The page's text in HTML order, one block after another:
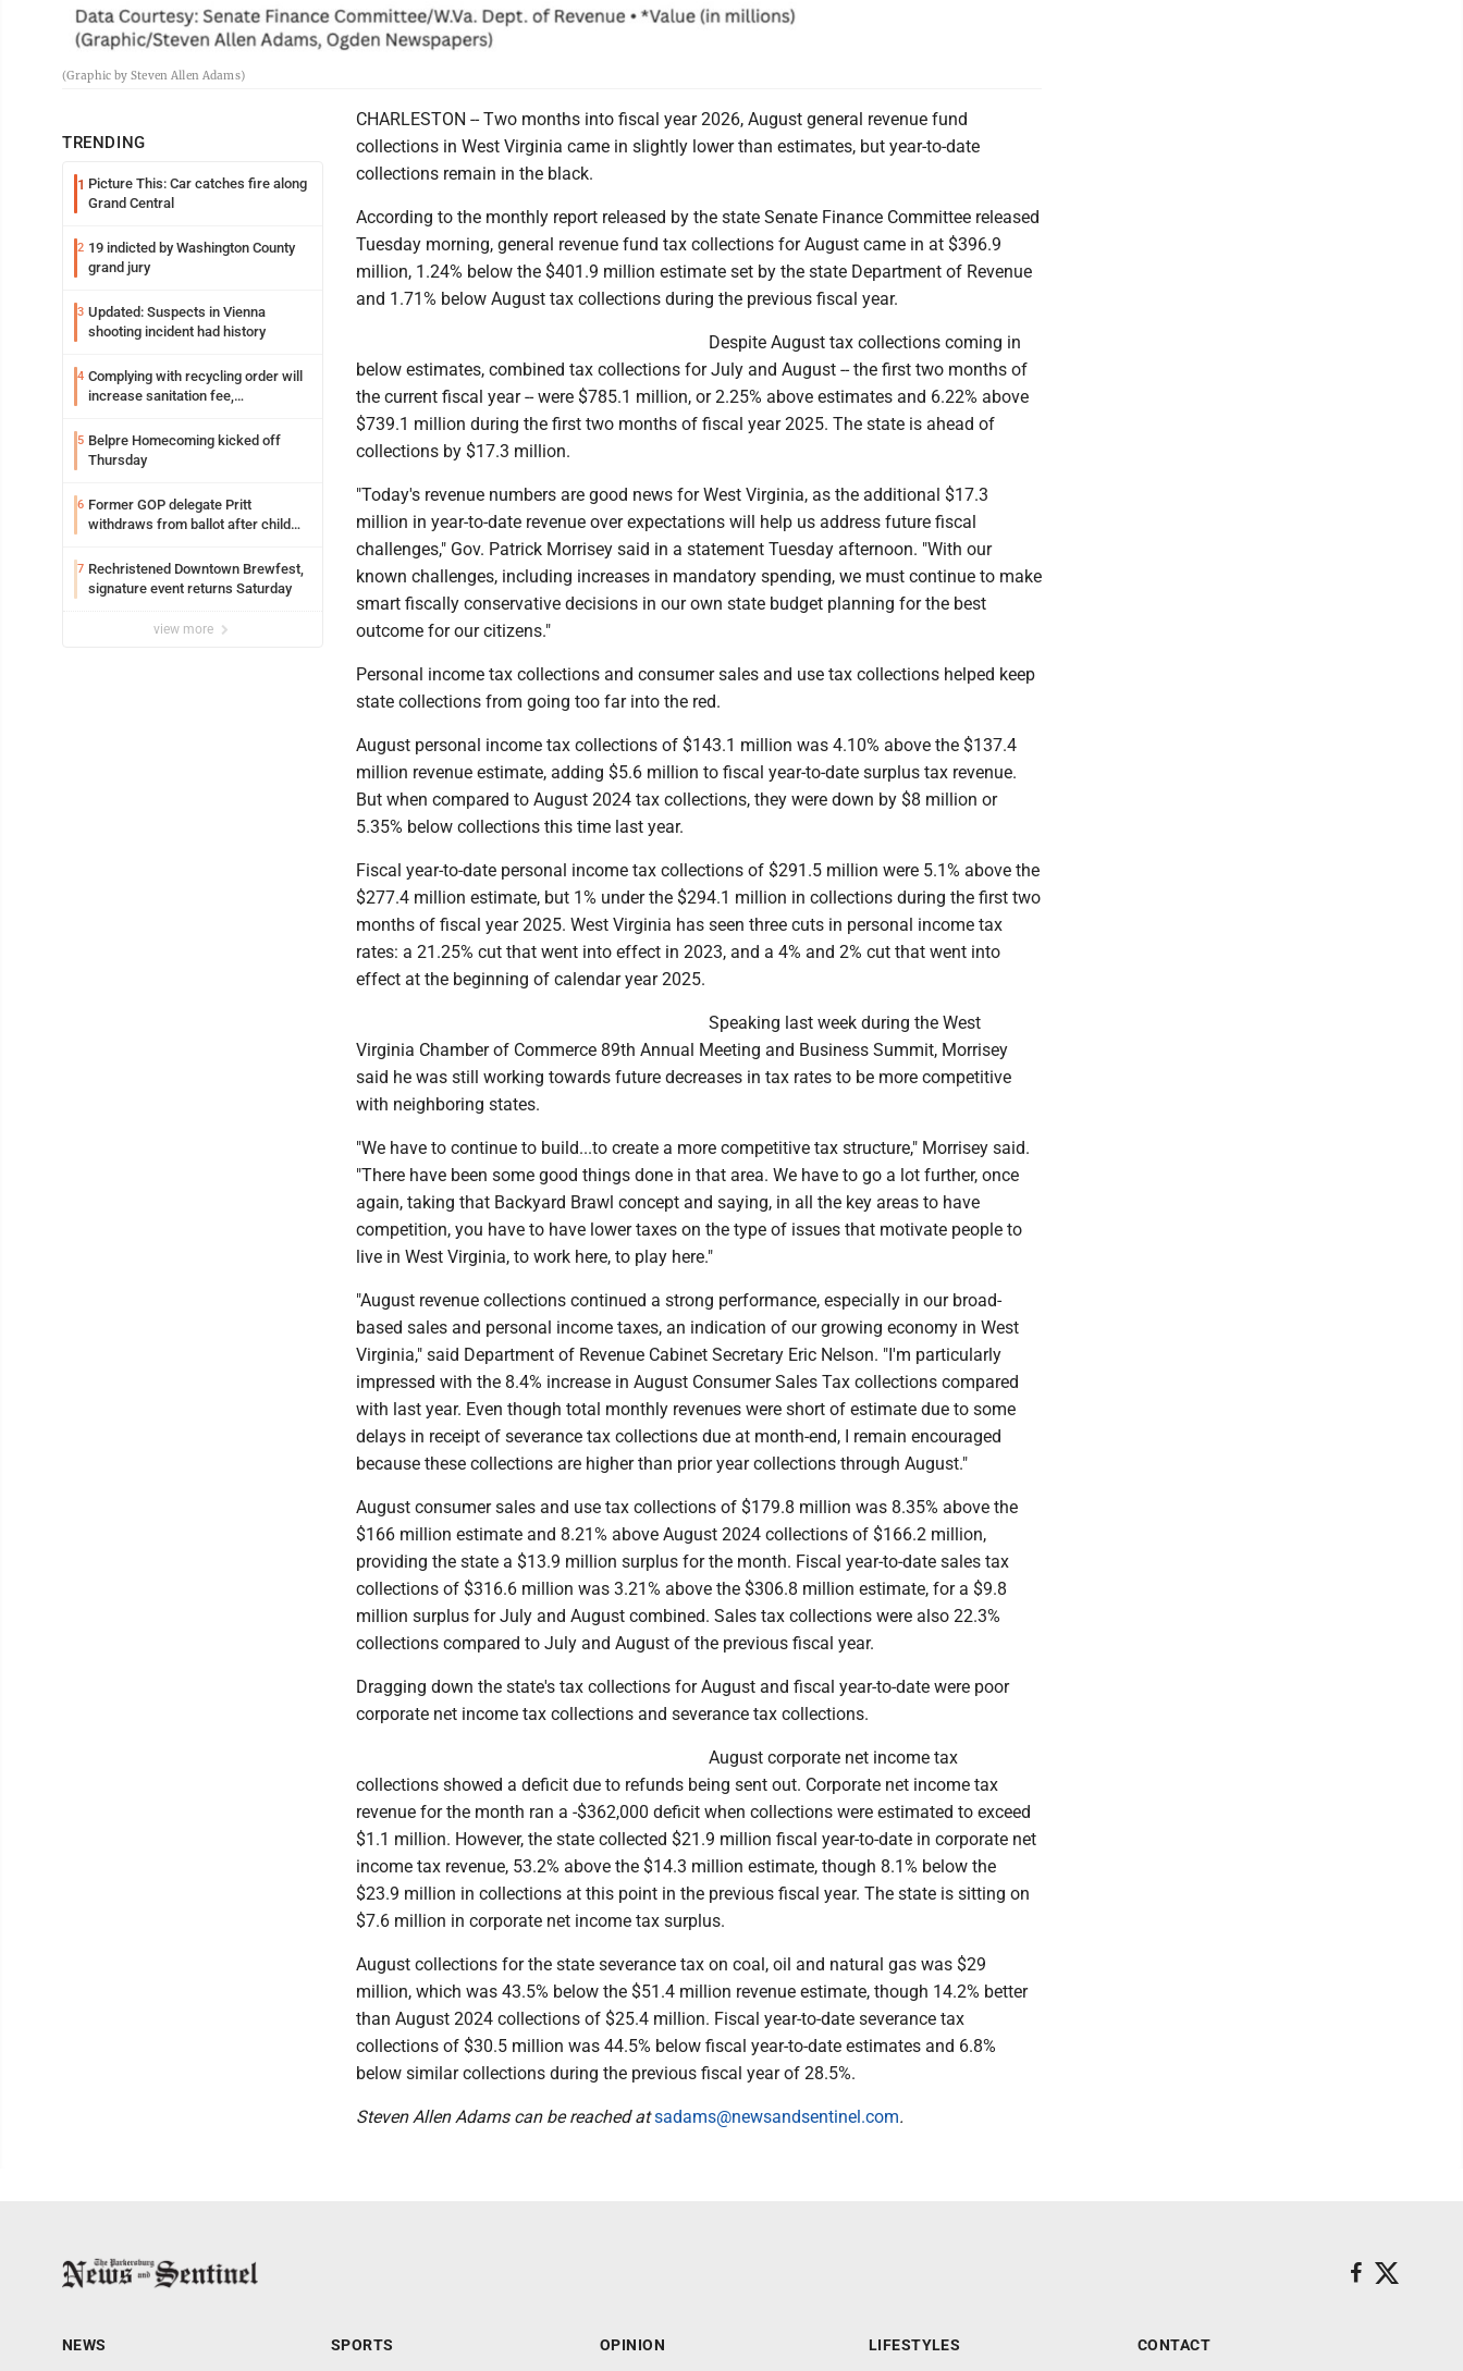
(Graphic by Steven Allen Adams)
TRENDING
1 Picture This: Car catches fire along
Grand Central
2 19 indicted by Washington County
grand jury
3 Updated: Suspects in Vienna
shooting incident had history
4 Complying with recycling order will
increase sanitation fee,
5 Belpre Homecoming kicked off
Thursday
6 Former GOP delegate Pritt
withdraws from ballot after child
7 Rechristened Downtown Brewfest,
signature event returns Saturday
view more
CHARLESTON -- Two months into fiscal year 2026, August general revenue fund
collections in West Virginia came in slightly lower than estimates, but year-to-date
collections remain in the black.
According to the monthly report released by the state Senate Finance Committee released
Tuesday morning, general revenue fund tax collections for August came in at $396.9
million, 1.24% below the $401.9 million estimate set by the state Department of Revenue
and 1.71% below August tax collections during the previous fiscal year.
Despite August tax collections coming in
below estimates, combined tax collections for July and August -- the first two months of
the current fiscal year -- were $785.1 million, or 2.25% above estimates and 6.22% above
$739.1 million during the first two months of fiscal year 2025. The state is ahead of
collections by $17.3 million.
"Today's revenue numbers are good news for West Virginia, as the additional $17.3
million in year-to-date revenue over expectations will help us address future fiscal
challenges," Gov. Patrick Morrisey said in a statement Tuesday afternoon. "With our
known challenges, including increases in mandatory spending, we must continue to make
smart fiscally conservative decisions in our own state budget planning for the best
outcome for our citizens."
Personal income tax collections and consumer sales and use tax collections helped keep
state collections from going too far into the red.
August personal income tax collections of $143.1 million was 4.10% above the $137.4
million revenue estimate, adding $5.6 million to fiscal year-to-date surplus tax revenue.
But when compared to August 2024 tax collections, they were down by $8 million or
5.35% below collections this time last year.
Fiscal year-to-date personal income tax collections of $291.5 million were 5.1% above the
$277.4 million estimate, but 1% under the $294.1 million in collections during the first two
months of fiscal year 2025. West Virginia has seen three cuts in personal income tax
rates: a 21.25% cut that went into effect in 2023, and a 4% and 2% cut that went into
effect at the beginning of calendar year 2025.
Speaking last week during the West
Virginia Chamber of Commerce 89th Annual Meeting and Business Summit, Morrisey
said he was still working towards future decreases in tax rates to be more competitive
with neighboring states.
"We have to continue to build...to create a more competitive tax structure," Morrisey said.
"There have been some good things done in that area. We have to go a lot further, once
again, taking that Backyard Brawl concept and saying, in all the key areas to have
competition, you have to have lower taxes on the type of issues that motivate people to
live in West Virginia, to work here, to play here."
"August revenue collections continued a strong performance, especially in our broad-
based sales and personal income taxes, an indication of our growing economy in West
Virginia," said Department of Revenue Cabinet Secretary Eric Nelson. "I'm particularly
impressed with the 8.4% increase in August Consumer Sales Tax collections compared
with last year. Even though total monthly revenues were short of estimate due to some
delays in receipt of severance tax collections due at month-end, I remain encouraged
because these collections are higher than prior year collections through August."
August consumer sales and use tax collections of $179.8 million was 8.35% above the
$166 million estimate and 8.21% above August 2024 collections of $166.2 million,
providing the state a $13.9 million surplus for the month. Fiscal year-to-date sales tax
collections of $316.6 million was 3.21% above the $306.8 million estimate, for a $9.8
million surplus for July and August combined. Sales tax collections were also 22.3%
collections compared to July and August of the previous fiscal year.
Dragging down the state's tax collections for August and fiscal year-to-date were poor
corporate net income tax collections and severance tax collections.
August corporate net income tax
collections showed a deficit due to refunds being sent out. Corporate net income tax
revenue for the month ran a -$362,000 deficit when collections were estimated to exceed
$1.1 million. However, the state collected $21.9 million fiscal year-to-date in corporate net
income tax revenue, 53.2% above the $14.3 million estimate, though 8.1% below the
$23.9 million in collections at this point in the previous fiscal year. The state is sitting on
$7.6 million in corporate net income tax surplus.
August collections for the state severance tax on coal, oil and natural gas was $29
million, which was 43.5% below the $51.4 million revenue estimate, though 14.2% better
than August 2024 collections of $25.4 million. Fiscal year-to-date severance tax
collections of $30.5 million was 44.5% below fiscal year-to-date estimates and 6.8%
below similar collections during the previous fiscal year of 28.5%.
Steven Allen Adams can be reached atsadams@newsandsentinel.com.
NEWS SPORTS OPINION LIFESTYLES CONTACT